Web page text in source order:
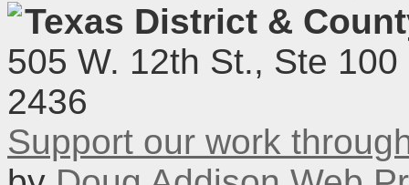
Texas District &
505 W. 12th St., Ste
2436
Support our work